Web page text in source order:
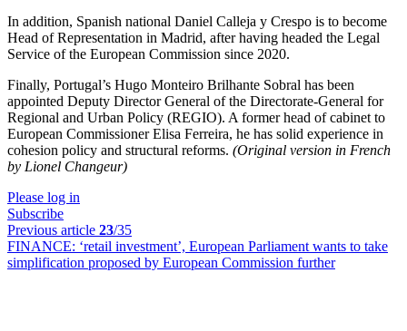
In addition, Spanish national Daniel Calleja y Crespo is to become
Head of Representation in Madrid, after having headed the Legal
Service of the European Commission since 2020.
Finally, Portugal’s Hugo Monteiro Brilhante Sobral has been
appointed Deputy Director General of the Directorate-General for
Regional and Urban Policy (REGIO). A former head of cabinet to
European Commissioner Elisa Ferreira, he has solid experience in
cohesion policy and structural reforms. (Original version in French
by Lionel Changeur)
Please log in
Subscribe
Previous article 23/35
FINANCE: ‘retail investment’, European Parliament wants to take
simplification proposed by European Commission further